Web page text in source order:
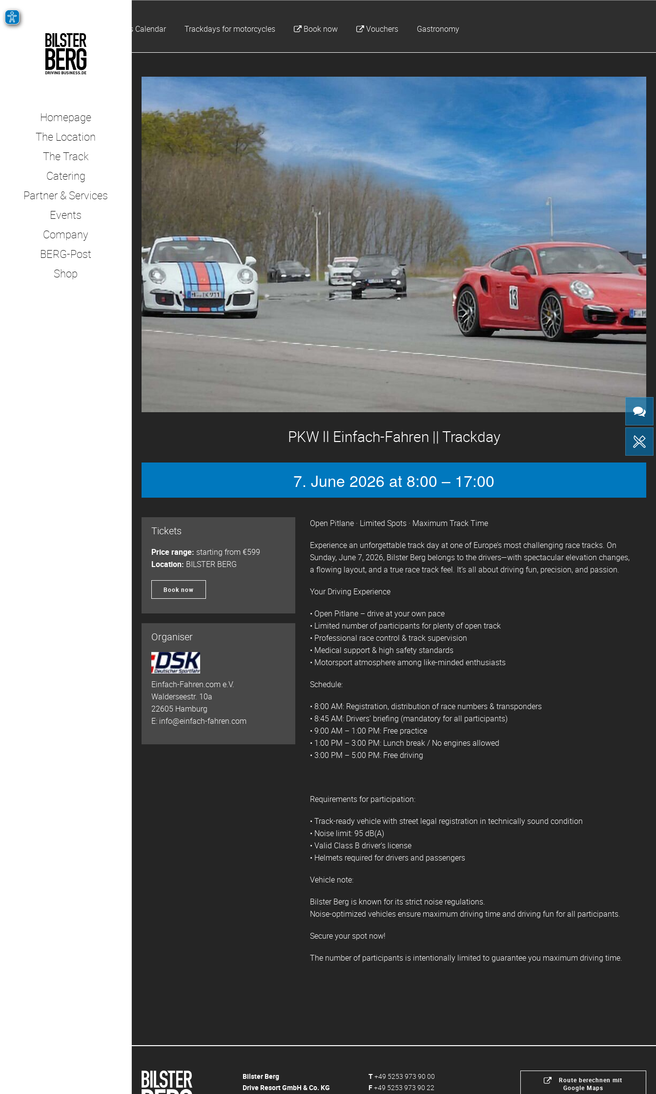
Homepage
The Location
The Track
Catering
Partner & Services
Events
Company
BERG-Post
Shop
Events Calendar Trackdays for motorcycles Book now Vouchers Gastronomy
PKW ll Einfach-Fahren || Trackday
7. June 2026 at 8:00 – 17:00
Tickets
Price range: starting from €599
Location: BILSTER BERG
Book now
Organiser
Einfach-Fahren.com e.V.
Walderseestr. 10a
22605 Hamburg
E: info@einfach-fahren.com
Open Pitlane · Limited Spots · Maximum Track Time
Experience an unforgettable track day at one of Europe’s most challenging race tracks. On
Sunday, June 7, 2026, Bilster Berg belongs to the drivers—with spectacular elevation changes,
a flowing layout, and a true race track feel. It’s all about driving fun, precision, and passion.
Your Driving Experience
• Open Pitlane – drive at your own pace
• Limited number of participants for plenty of open track
• Professional race control & track supervision
• Medical support & high safety standards
• Motorsport atmosphere among like-minded enthusiasts
Schedule:
• 8:00 AM: Registration, distribution of race numbers & transponders
• 8:45 AM: Drivers’ briefing (mandatory for all participants)
• 9:00 AM – 1:00 PM: Free practice
• 1:00 PM – 3:00 PM: Lunch break / No engines allowed
• 3:00 PM – 5:00 PM: Free driving
Requirements for participation:
• Track-ready vehicle with street legal registration in technically sound condition
• Noise limit: 95 dB(A)
• Valid Class B driver’s license
• Helmets required for drivers and passengers
Vehicle note:
Bilster Berg is known for its strict noise regulations.
Noise-optimized vehicles ensure maximum driving time and driving fun for all participants.
Secure your spot now!
The number of participants is intentionally limited to guarantee you maximum driving time.
Bilster Berg
Drive Resort GmbH & Co. KG
T+49 5253 973 90 00
F+49 5253 973 90 22
Route berechnen mit
Google Maps